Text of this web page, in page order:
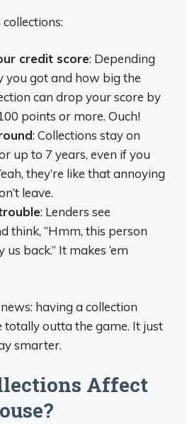
collections:
credit score: Depending
you got and how big the
can drop your score by
points or more. Ouch!
: Collections stay on
up to 7 years, even if you
they’re like that annoying
leave.
: Lenders see
think, “Hmm, this person
back.” It makes ‘em
having a collection
totally outta the game. It just
smarter.
Affect